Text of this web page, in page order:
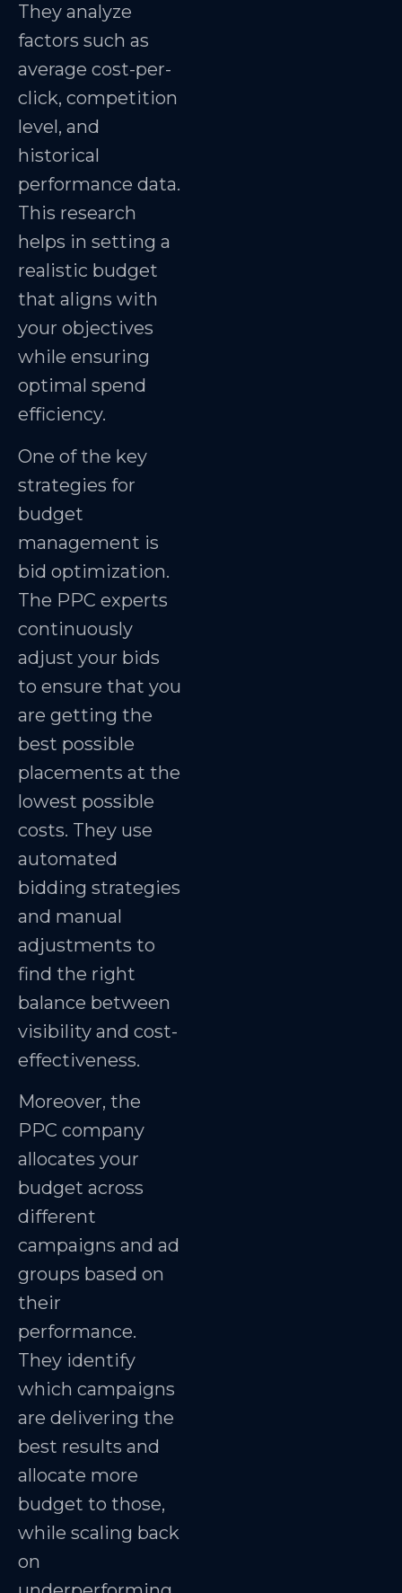
They analyze
factors such as
average cost-per-
click, competition
level, and
historical
performance data.
This research
helps in setting a
realistic budget
that aligns with
your objectives
while ensuring
optimal spend
efficiency.
One of the key
strategies for
budget
management is
bid optimization.
The PPC experts
continuously
adjust your bids
to ensure that you
are getting the
best possible
placements at the
lowest possible
costs. They use
automated
bidding strategies
and manual
adjustments to
find the right
balance between
visibility and cost-
effectiveness.
Moreover, the
PPC company
allocates your
budget across
different
campaigns and ad
groups based on
their
performance.
They identify
which campaigns
are delivering the
best results and
allocate more
budget to those,
while scaling back
on